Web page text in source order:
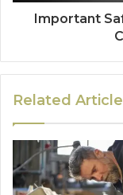
Important
Related